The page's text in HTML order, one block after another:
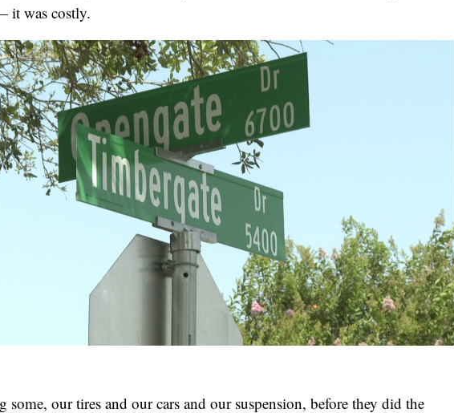
it was costly.
some, our tires and our cars and our suspension, before they did the